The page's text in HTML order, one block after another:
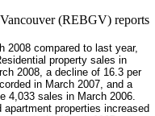
(REBGV) reports
2008 compared to last year,
property sales in
2008, a decline of 16.3 per
in March 2007, and a
4,033 sales in March 2006.
properties increased